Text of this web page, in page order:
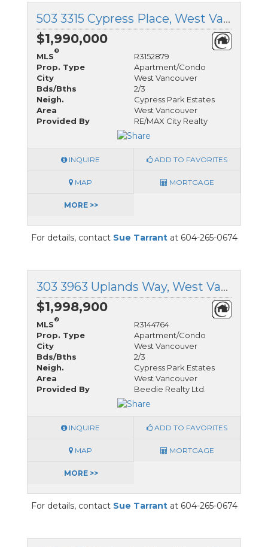
503 3315 Cypress Place, West Vancouver, British Columbia
$1,990,000
MLS
®
R3152879
Prop. Type
Apartment/Condo
City
West Vancouver
Bds/Bths
2/3
Neigh.
Cypress Park Estates
Area
West Vancouver
Provided By
RE/MAX City Realty
INQUIRE ADD TO FAVORITES
MAP MORTGAGE
MORE >>
For details, contact Sue Tarrantat 604-265-0674
303 3963 Uplands Way, West Vancouver, British Columbia
$1,998,900
MLS
®
R3144764
Prop. Type
Apartment/Condo
City
West Vancouver
Bds/Bths
2/3
Neigh.
Cypress Park Estates
Area
West Vancouver
Provided By
Beedie Realty Ltd.
INQUIRE ADD TO FAVORITES
MAP MORTGAGE
MORE >>
For details, contact Sue Tarrantat 604-265-0674